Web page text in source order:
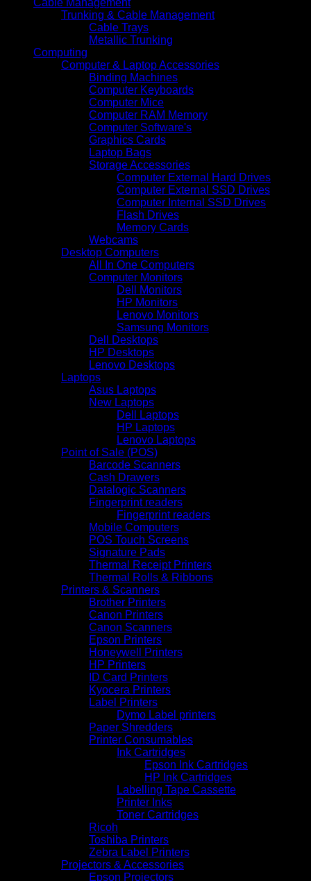
Cable Management
Trunking & Cable Management
Cable Trays
Metallic Trunking
Computing
Computer & Laptop Accessories
Binding Machines
Computer Keyboards
Computer Mice
Computer RAM Memory
Computer Software's
Graphics Cards
Laptop Bags
Storage Accessories
Computer External Hard Drives
Computer External SSD Drives
Computer Internal SSD Drives
Flash Drives
Memory Cards
Webcams
Desktop Computers
All In One Computers
Computer Monitors
Dell Monitors
HP Monitors
Lenovo Monitors
Samsung Monitors
Dell Desktops
HP Desktops
Lenovo Desktops
Laptops
Asus Laptops
New Laptops
Dell Laptops
HP Laptops
Lenovo Laptops
Point of Sale (POS)
Barcode Scanners
Cash Drawers
Datalogic Scanners
Fingerprint readers
Fingerprint readers
Mobile Computers
POS Touch Screens
Signature Pads
Thermal Receipt Printers
Thermal Rolls & Ribbons
Printers & Scanners
Brother Printers
Canon Printers
Canon Scanners
Epson Printers
Honeywell Printers
HP Printers
ID Card Printers
Kyocera Printers
Label Printers
Dymo Label printers
Paper Shredders
Printer Consumables
Ink Cartridges
Epson Ink Cartridges
HP Ink Cartridges
Labelling Tape Cassette
Printer Inks
Toner Cartridges
Ricoh
Toshiba Printers
Zebra Label Printers
Projectors & Accessories
Epson Projectors